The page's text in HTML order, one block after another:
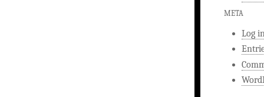
META
Log